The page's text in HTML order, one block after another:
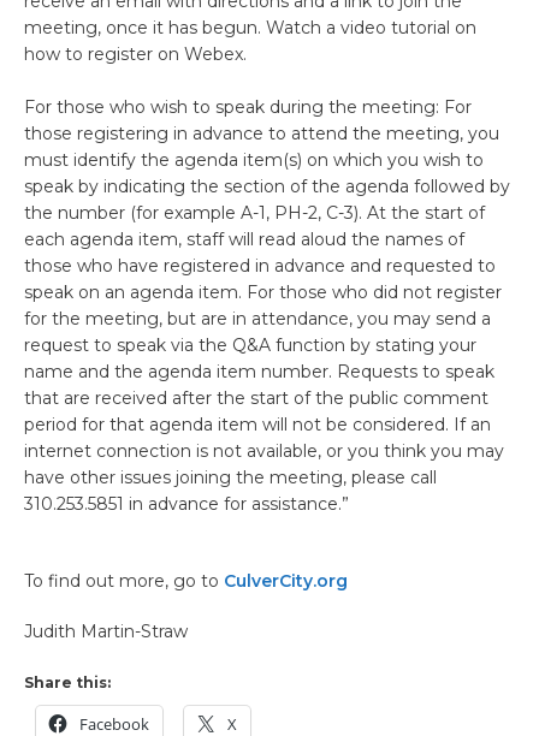
meeting, once it has begun. Watch a video tutorial on
how to register on Webex.
For those who wish to speak during the meeting: For
those registering in advance to attend the meeting, you
must identify the agenda item(s) on which you wish to
speak by indicating the section of the agenda followed by
the number (for example A-1, PH-2, C-3). At the start of
each agenda item, staff will read aloud the names of
those who have registered in advance and requested to
speak on an agenda item. For those who did not register
for the meeting, but are in attendance, you may send a
request to speak via the Q&A function by stating your
name and the agenda item number. Requests to speak
that are received after the start of the public comment
period for that agenda item will not be considered. If an
internet connection is not available, or you think you may
have other issues joining the meeting, please call
310.253.5851 in advance for assistance.”
To find out more, go to CulverCity.org
Judith Martin-Straw
Share this:
Facebook X